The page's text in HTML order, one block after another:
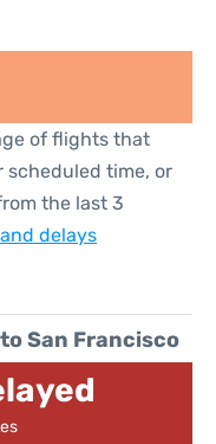
of flights that
time, or
the last 3
delays
San Francisco